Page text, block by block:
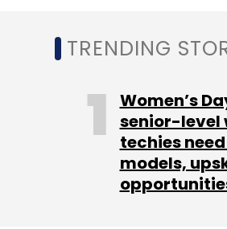
TRENDING
Women’s
senior-level
techies
models,